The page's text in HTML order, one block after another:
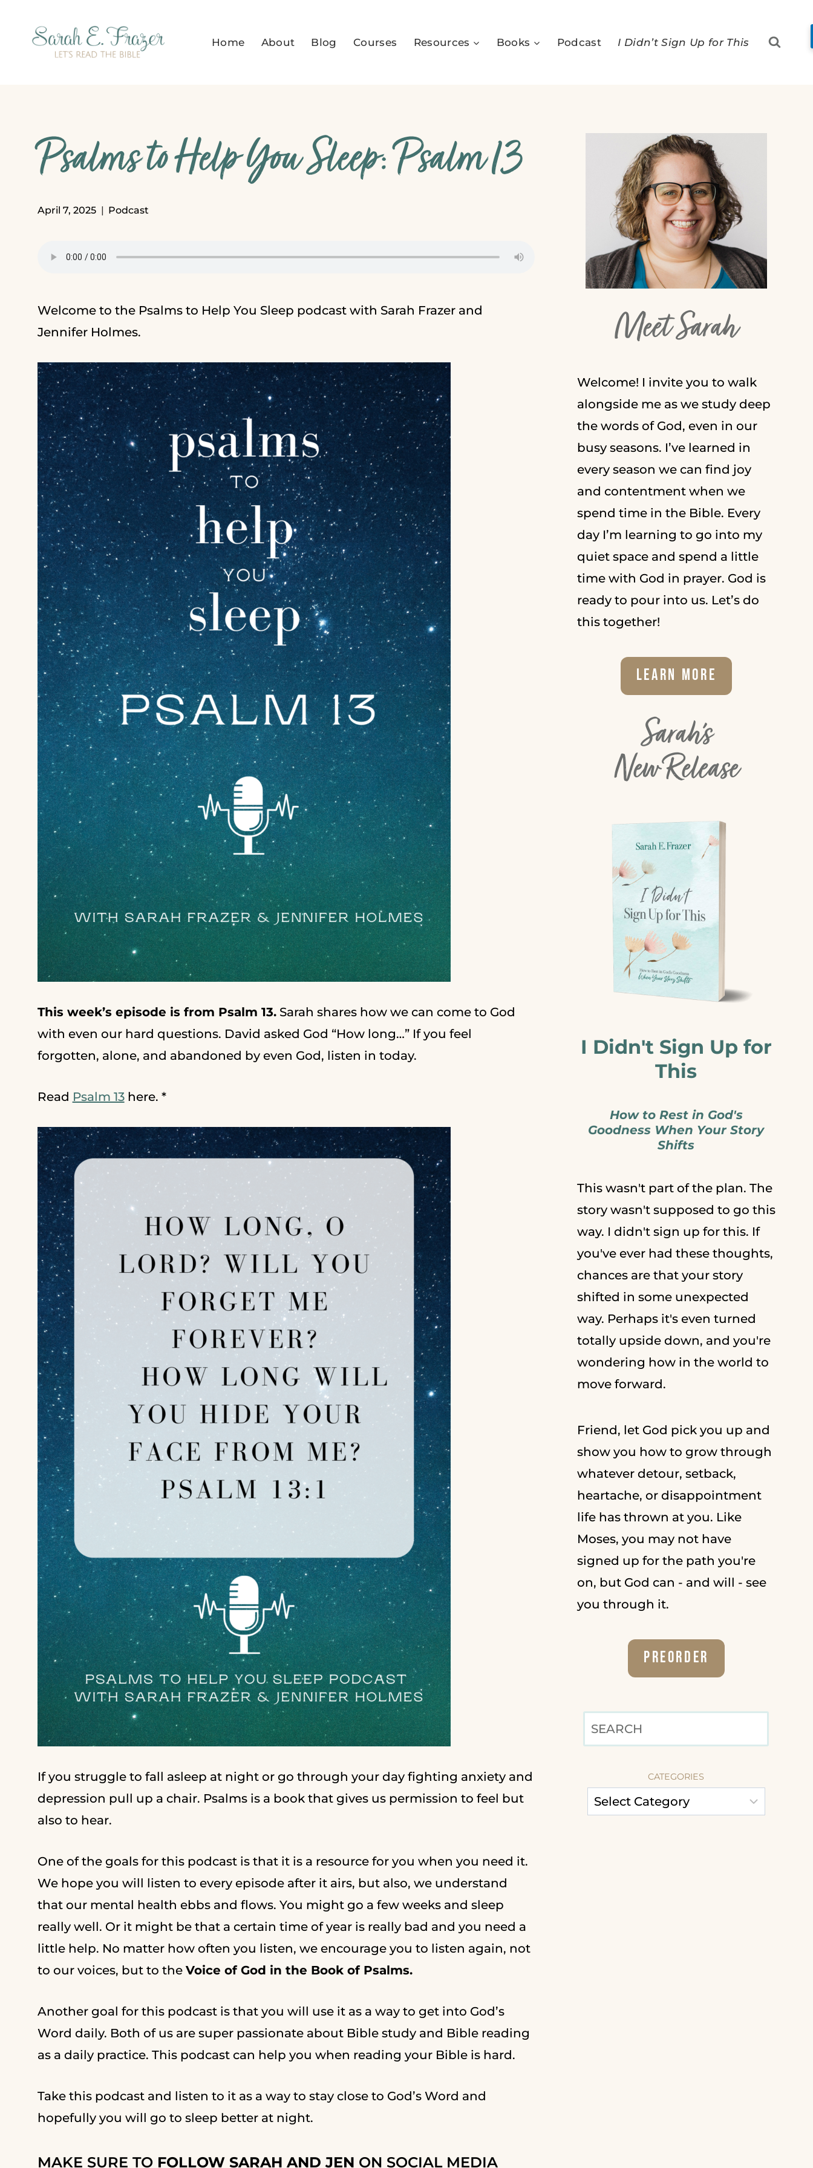
Home About Blog Courses Resources Books Podcast I Didn’t Sign Up for This
Psalms to Help You Sleep: Psalm 13
April 7, 2025 Podcast
Welcome to the Psalms to Help You Sleep podcast with Sarah Frazer and
Jennifer Holmes.
This week’s episode is from Psalm 13.Sarah shares how we can come to God
with even our hard questions. David asked God “How long…” If you feel
forgotten, alone, and abandoned by even God, listen in today.
Read Psalm 13here. *
If you struggle to fall asleep at night or go through your day fighting anxiety and
depression pull up a chair. Psalms is a book that gives us permission to feel but
also to hear.
One of the goals for this podcast is that it is a resource for you when you need it.
We hope you will listen to every episode after it airs, but also, we understand
that our mental health ebbs and flows. You might go a few weeks and sleep
really well. Or it might be that a certain time of year is really bad and you need a
little help. No matter how often you listen, we encourage you to listen again, not
to our voices, but to the Voice of God in the Book of Psalms.
Another goal for this podcast is that you will use it as a way to get into God’s
Word daily. Both of us are super passionate about Bible study and Bible reading
as a daily practice. This podcast can help you when reading your Bible is hard.
Take this podcast and listen to it as a way to stay close to God’s Word and
hopefully you will go to sleep better at night.
MAKE SURE TO FOLLOW SARAH AND JEN ON SOCIAL MEDIA
Meet Sarah
Welcome! I invite you to walk
alongside me as we study deep
the words of God, even in our
busy seasons. I’ve learned in
every season we can find joy
and contentment when we
spend time in the Bible. Every
day I’m learning to go into my
quiet space and spend a little
time with God in prayer. God is
ready to pour into us. Let’s do
this together!
Learn More
Sarah's
New Release
I Didn't Sign Up for
This
How to Rest in God's
Goodness When Your Story
Shifts
This wasn't part of the plan. The
story wasn't supposed to go this
way. I didn't sign up for this. If
you've ever had these thoughts,
chances are that your story
shifted in some unexpected
way. Perhaps it's even turned
totally upside down, and you're
wondering how in the world to
move forward.
Friend, let God pick you up and
show you how to grow through
whatever detour, setback,
heartache, or disappointment
life has thrown at you. Like
Moses, you may not have
signed up for the path you're
on, but God can - and will - see
you through it.
Preorder
CATEGORIES